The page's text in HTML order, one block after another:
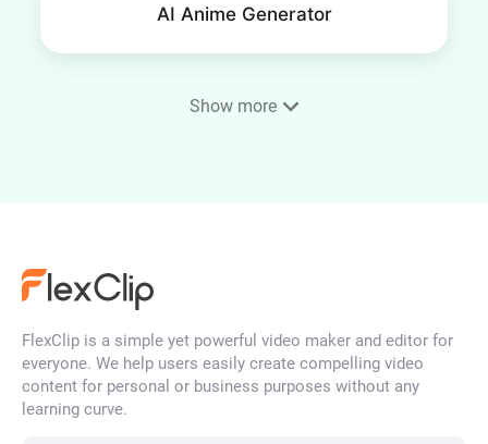
AI Anime Generator
AI Face Generator
Show more
FlexClip is a simple yet powerful video maker and editor for
everyone. We help users easily create compelling video
content for personal or business purposes without any
learning curve.